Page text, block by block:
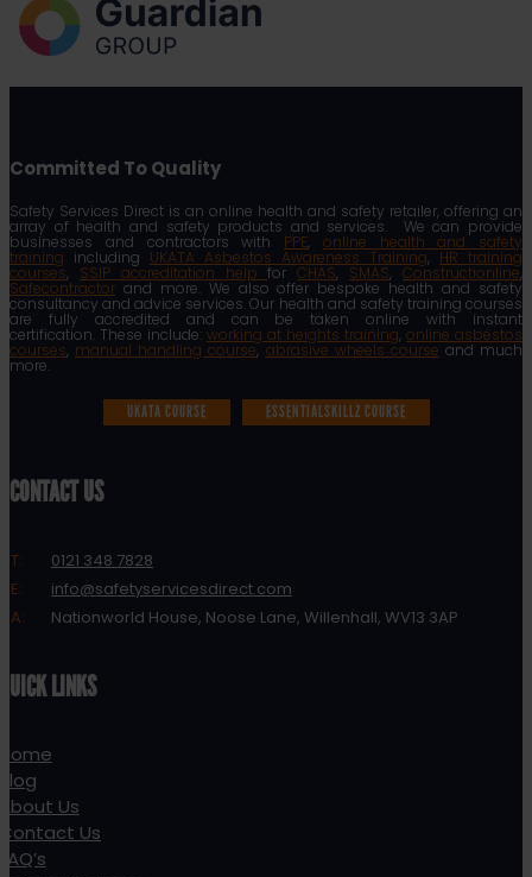
Committed To Quality
Safety Services Direct is an online health and safety retailer, offering an
array of health and safety products and services. We can provide
businesses and contractors with PPE, online health and safety
training including UKATA Asbestos Awareness Training, HR training
courses, SSIP accreditation helpforCHAS, SMAS,Constructionline,
Safecontractor and more. We also offer bespoke health and safety
consultancy and advice services. Our health and safety training courses
are fully accredited and can be taken online with instant
certification. These include: working at heights training, online asbestos
courses, manual handling course, abrasive wheels course and much
more.
UKATA COURSE ESSENTIALSKILLZ COURSE
CONTACT US
T:
0121 348 7828
E:
info@safetyservicesdirect.com
A:
Nationworld House, Noose Lane, Willenhall, WV13 3AP
QUICK LINKS
Home
Blog
About Us
Contact Us
FAQ’s